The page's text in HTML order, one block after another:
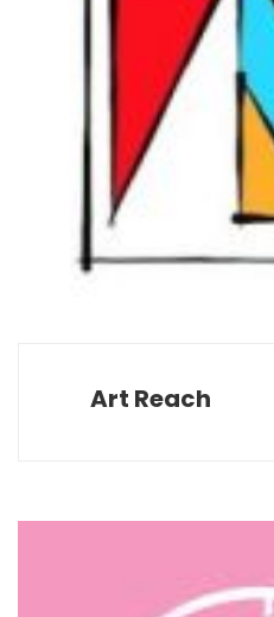
Art Reach